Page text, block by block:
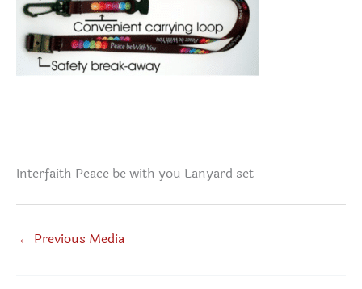
Interfaith Peace be with you Lanyard set
← Previous Media